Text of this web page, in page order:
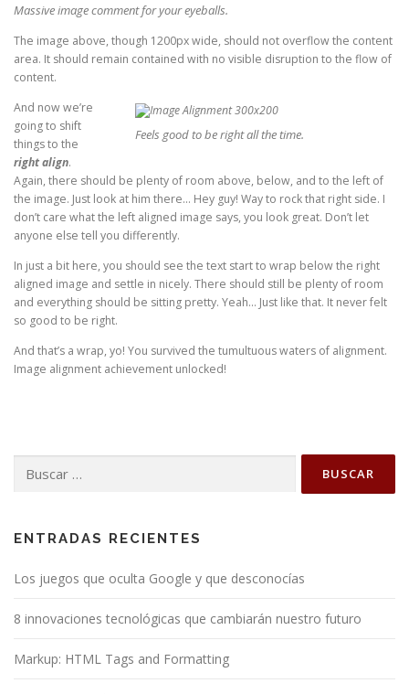
Massive image comment for your eyeballs.
The image above, though 1200px wide, should not overflow the content
area. It should remain contained with no visible disruption to the flow of
content.
Feels good to be right all the time.
And now we’re
going to shift
things to the
right align.
Again, there should be plenty of room above, below, and to the left of
the image. Just look at him there… Hey guy! Way to rock that right side. I
don’t care what the left aligned image says, you look great. Don’t let
anyone else tell you differently.
In just a bit here, you should see the text start to wrap below the right
aligned image and settle in nicely. There should still be plenty of room
and everything should be sitting pretty. Yeah… Just like that. It never felt
so good to be right.
And that’s a wrap, yo! You survived the tumultuous waters of alignment.
Image alignment achievement unlocked!
ENTRADAS RECIENTES
Los juegos que oculta Google y que desconocías
8 innovaciones tecnológicas que cambiarán nuestro futuro
Markup: HTML Tags and Formatting